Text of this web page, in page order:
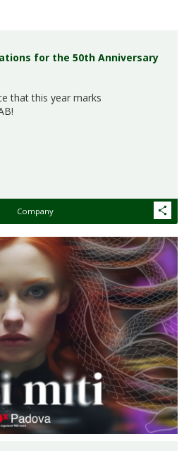
for the 50th Anniversary
that this year marks
Company